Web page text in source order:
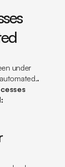
under
.